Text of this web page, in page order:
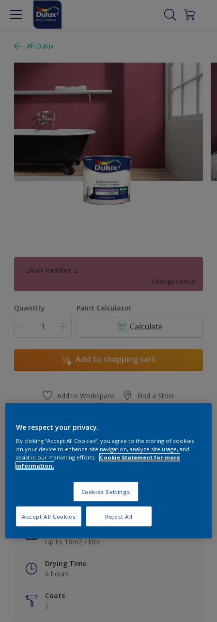
All Dulux
Blush Rambler 2
Change Colour
Quantity Paint Calculator
Calculate
Add to shopping cart
Add to Workspace Find a Store
Key information
Satin
Up to 16m2 / litre
Drying Time
6 hours
Coats
2
We respect your privacy.
By clicking “Accept All Cookies”, you agree to the storing of cookies
on your device to enhance site navigation, analyze site usage, and
assist in our marketing efforts.
Cookie Statement for more
information.
Cookies Settings
Reject All
Accept All Cookies